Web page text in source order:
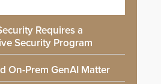
Requires a
Security Program
On-Prem GenAI Matter